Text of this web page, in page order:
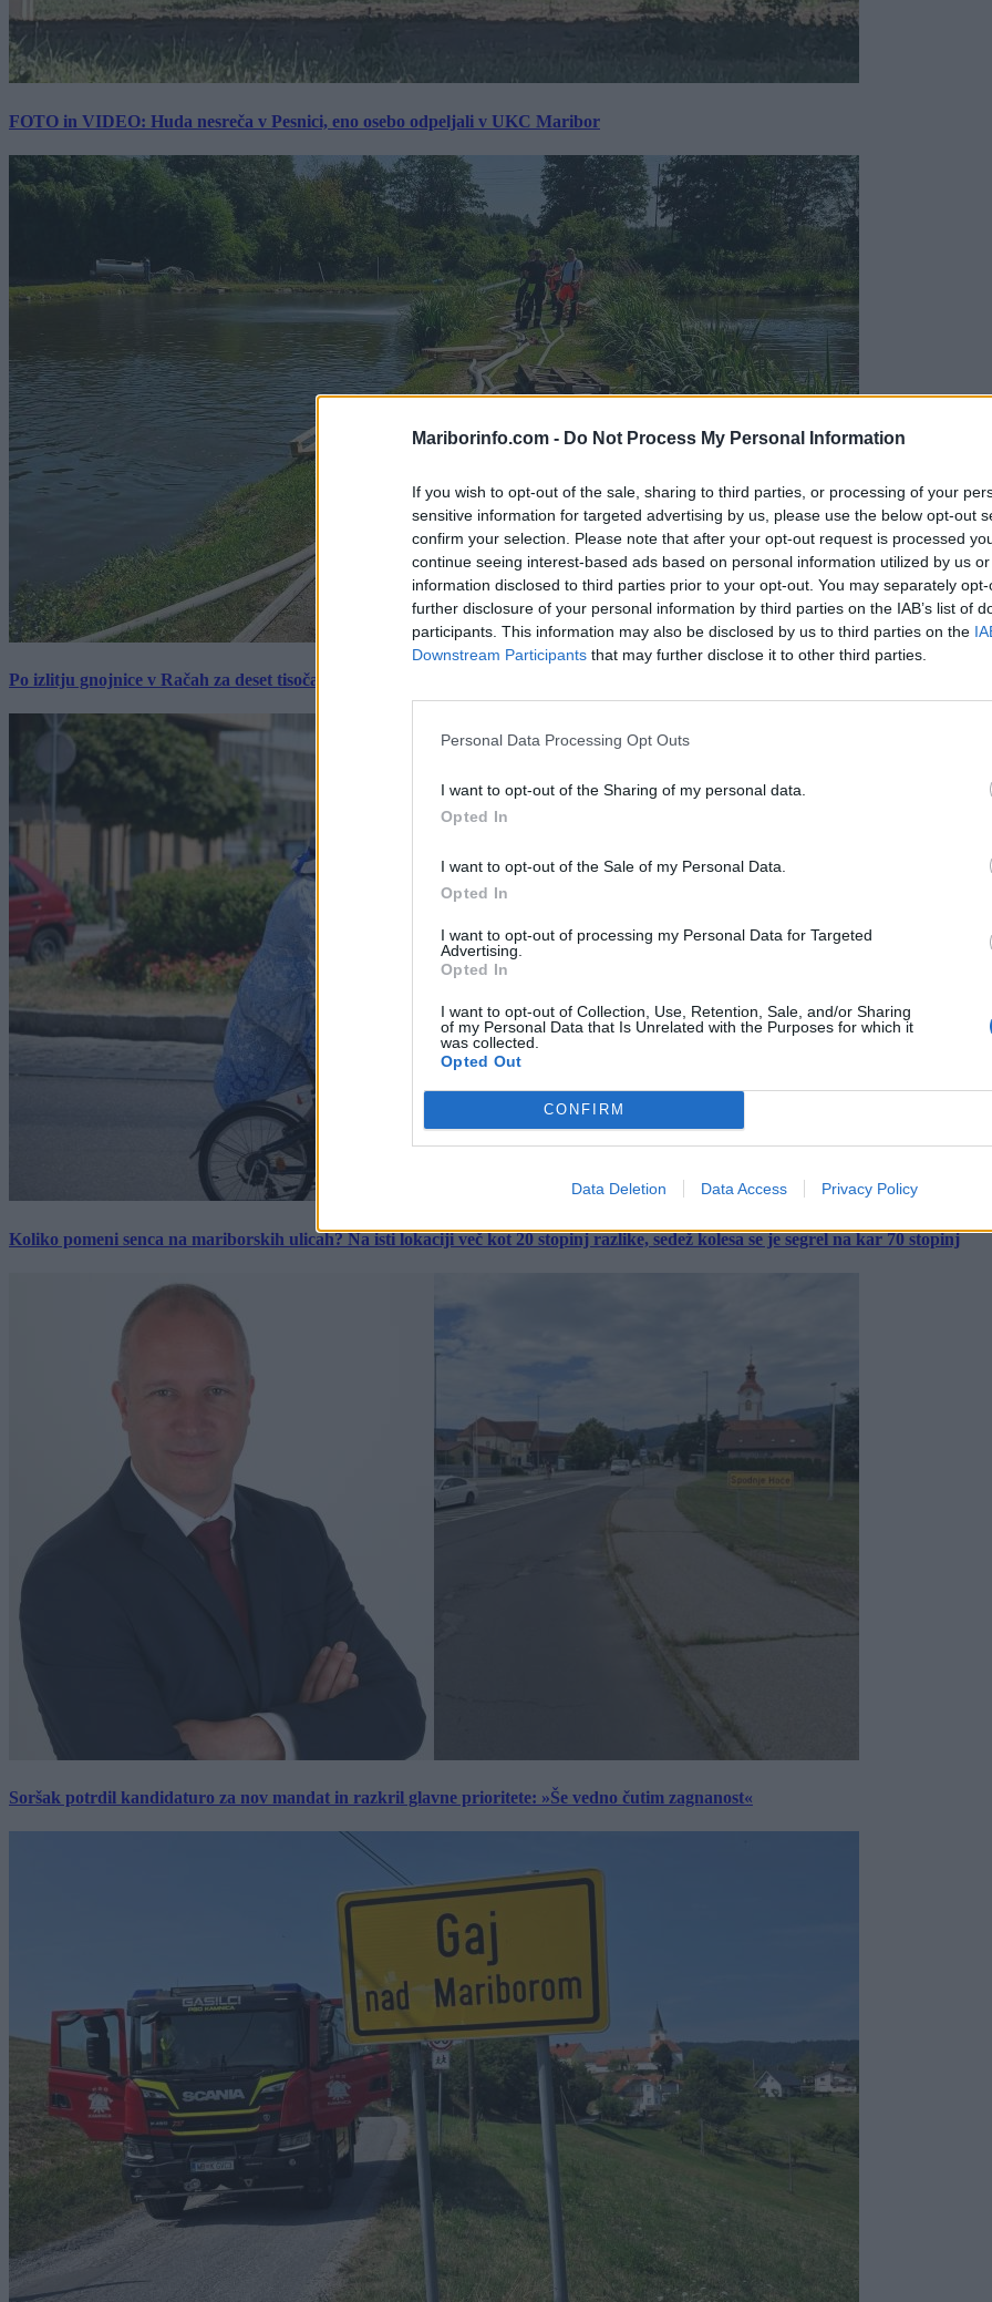
Mariborinfo.com - Do Not Process My Personal Information
If you wish to opt-out of the sale, sharing to third parties, or processing of your
sensitive information for targeted advertising by us, please use the below opt-out
confirm your selection. Please note that after your opt-out request is processed
continue seeing interest-based ads based on personal information utilized by us
information disclosed to third parties prior to your opt-out. You may separately
further disclosure of your personal information by third parties on the IAB’s list of
participants. This information may also be disclosed by us to third parties on the
Downstream Participants that may further disclose it to other third parties.
Personal Data Processing Opt Outs
I want to opt-out of the Sharing of my personal data.
Opted In
I want to opt-out of the Sale of my Personal Data.
Opted In
I want to opt-out of processing my Personal Data for Targeted
Advertising.
Opted In
I want to opt-out of Collection, Use, Retention, Sale, and/or Sharing
of my Personal Data that Is Unrelated with the Purposes for which it
was collected.
Opted Out
CONFIRM
Data Deletion Data Access Privacy Policy
FOTO in VIDEO: Huda nesreča v Pesnici, eno osebo odpeljali v UKC Maribor
Po izlitju gnojnice v Račah za deset tisočakov škode, policija preiskuje sum kaznivega dejanja
Koliko pomeni senca na mariborskih ulicah? Na isti lokaciji več kot 20 stopinj razlike, sedež kolesa se je segrel na kar 70 stopinj
Soršak potrdil kandidaturo za nov mandat in razkril glavne prioritete: »Še vedno čutim zagnanost«